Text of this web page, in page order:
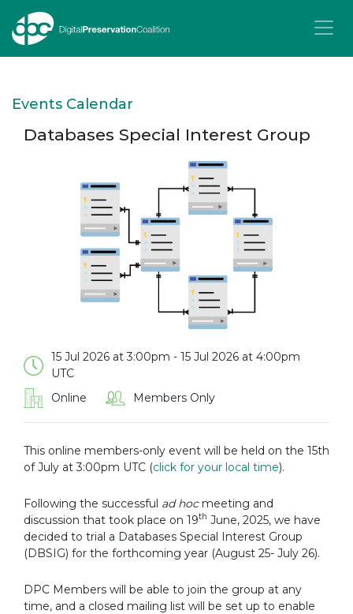
Events Calendar
Databases Special Interest Group
15 Jul 2026 at 3:00pm - 15 Jul 2026 at 4:00pm
UTC
Online
Members Only
This online members-only event will be held on the 15th
of July at 3:00pm UTC (click for your local time).
Following the successful ad hocmeeting and
discussion that took place on 19th June, 2025, we have
decided to trial a Databases Special Interest Group
(DBSIG) for the forthcoming year (August 25- July 26).
DPC Members will be able to join the group at any
time, and a closed mailing list will be set up to enable